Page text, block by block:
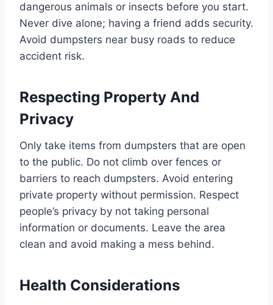
dangerous animals or insects before you start.
Never dive alone; having a friend adds security.
Avoid dumpsters near busy roads to reduce
accident risk.
Respecting Property And
Privacy
Only take items from dumpsters that are open
to the public. Do not climb over fences or
barriers to reach dumpsters. Avoid entering
private property without permission. Respect
people’s privacy by not taking personal
information or documents. Leave the area
clean and avoid making a mess behind.
Health Considerations